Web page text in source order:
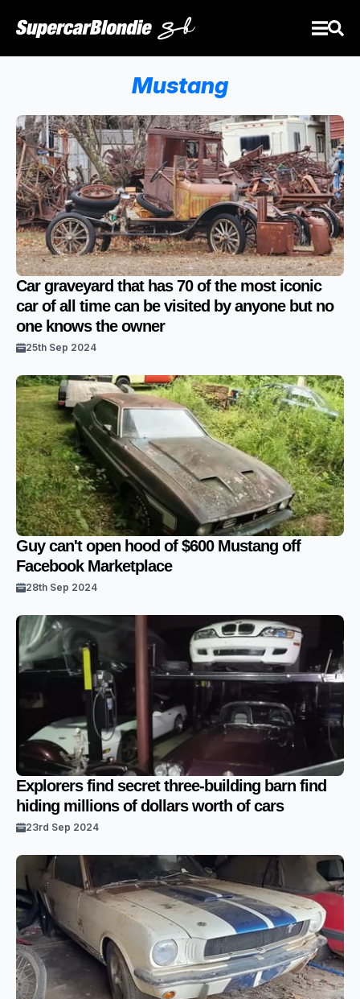
Mustang
Car graveyard that has 70 of the most iconic
car of all time can be visited by anyone but no
one knows the owner
25th Sep 2024
Guy can't open hood of $600 Mustang off
Facebook Marketplace
28th Sep 2024
Explorers find secret three-building barn find
hiding millions of dollars worth of cars
23rd Sep 2024